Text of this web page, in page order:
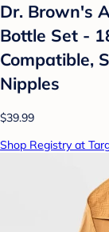
Dr. Brown's
Bottle Set -
Compatible,
Nipples
$39.99
Shop Registry at